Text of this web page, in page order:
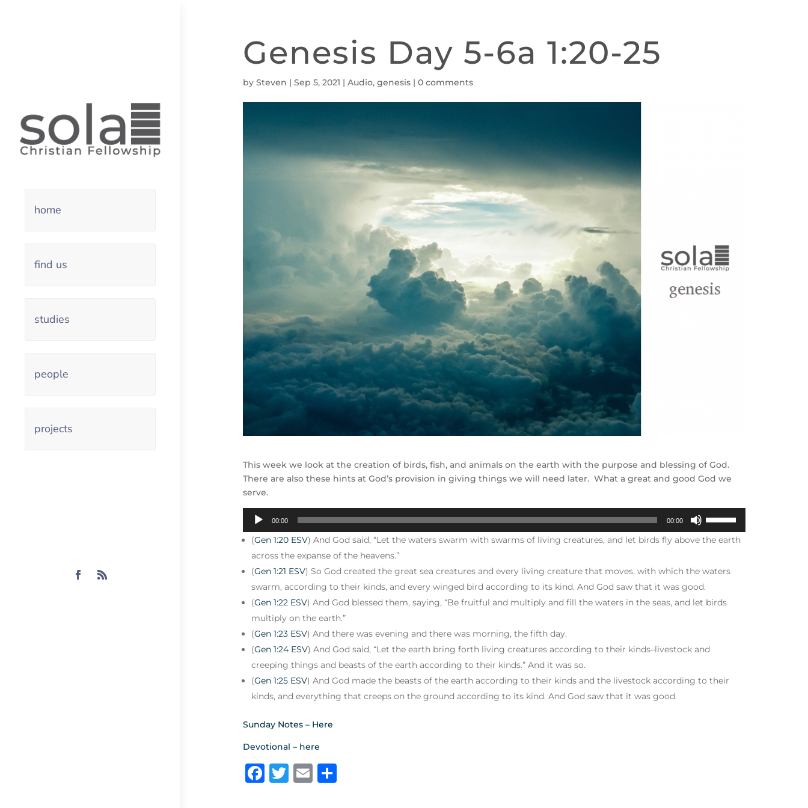
home
find us
studies
people
projects
Genesis Day 5-6a 1:20-25
bySteven |Sep 5, 2021 |Audio,genesis |0 comments
This week we look at the creation of birds, fish, and animals on the earth with the purpose and blessing of God.
There are also these hints at God’s provision in giving things we will need later. What a great and good God we
serve.
Audio
Player
00:00 00:00
Arrow
to
or
(Gen 1:20 ESV) And God said, “Let the waters swarm with swarms of living creatures, and let birds fly above the earth
across the expanse of the heavens.”
(Gen 1:21 ESV) So God created the great sea creatures and every living creature that moves, with which the waters
swarm, according to their kinds, and every winged bird according to its kind. And God saw that it was good.
(Gen 1:22 ESV) And God blessed them, saying, “Be fruitful and multiply and fill the waters in the seas, and let birds
multiply on the earth.”
(Gen 1:23 ESV) And there was evening and there was morning, the fifth day.
(Gen 1:24 ESV) And God said, “Let the earth bring forth living creatures according to their kinds–livestock and
creeping things and beasts of the earth according to their kinds.” And it was so.
(Gen 1:25 ESV) And God made the beasts of the earth according to their kinds and the livestock according to their
kinds, and everything that creeps on the ground according to its kind. And God saw that it was good.
Sunday Notes – Here
Devotional – here
F
T
E